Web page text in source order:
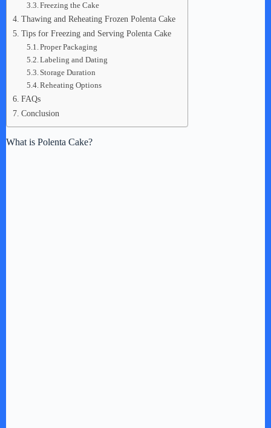
Freezing the Cake
Thawing and Reheating Frozen Polenta Cake
Tips for Freezing and Serving Polenta Cake
Proper Packaging
Labeling and Dating
Storage Duration
Reheating Options
FAQs
Conclusion
What is Polenta Cake?